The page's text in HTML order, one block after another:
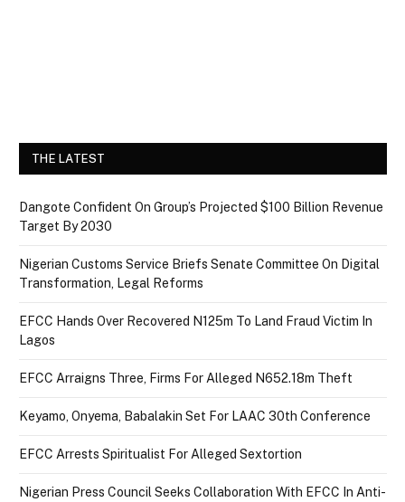
THE LATEST
Dangote Confident On Group’s Projected $100 Billion Revenue
Target By 2030
Nigerian Customs Service Briefs Senate Committee On Digital
Transformation, Legal Reforms
EFCC Hands Over Recovered N125m To Land Fraud Victim In
Lagos
EFCC Arraigns Three, Firms For Alleged N652.18m Theft
Keyamo, Onyema, Babalakin Set For LAAC 30th Conference
EFCC Arrests Spiritualist For Alleged Sextortion
Nigerian Press Council Seeks Collaboration With EFCC In Anti-